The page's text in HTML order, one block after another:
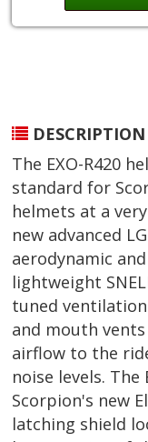
DESCRIPTION
The EXO-R420
standard for
helmets at a
new advanced
aerodynamic
lightweight
tuned
and mouth
airflow to the
noise levels. The
Scorpion's new
latching shield